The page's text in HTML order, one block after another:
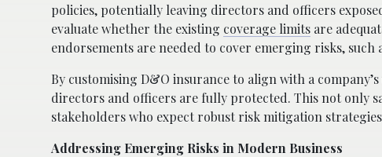
policies, potentially leaving directors and officers
evaluate whether the existing coverage limits are
endorsements are needed to cover emerging risks,
By customising D&O insurance to align with a
directors and officers are fully protected. This not only
stakeholders who expect robust risk mitigation
Addressing Emerging Risks in Modern Business